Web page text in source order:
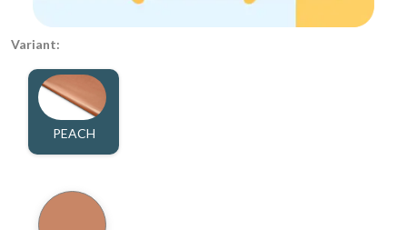
Variant:
PEACH